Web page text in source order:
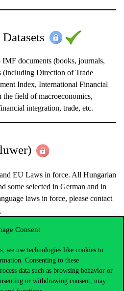
Consent
we use technologies like cookies to
Consenting to these
data such as browsing behavior or
or withdrawing consent, may
IMF documents (books, journals,
(including Direction of Trade
Index, International Financial
the field of macroeconomics,
integration, trade, etc.
EU Laws in force. All Hungarian
some selected in German and in
laws in force, please contact
(EISZ)